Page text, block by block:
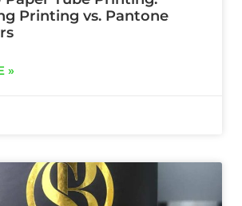
Printing vs. Pantone
»